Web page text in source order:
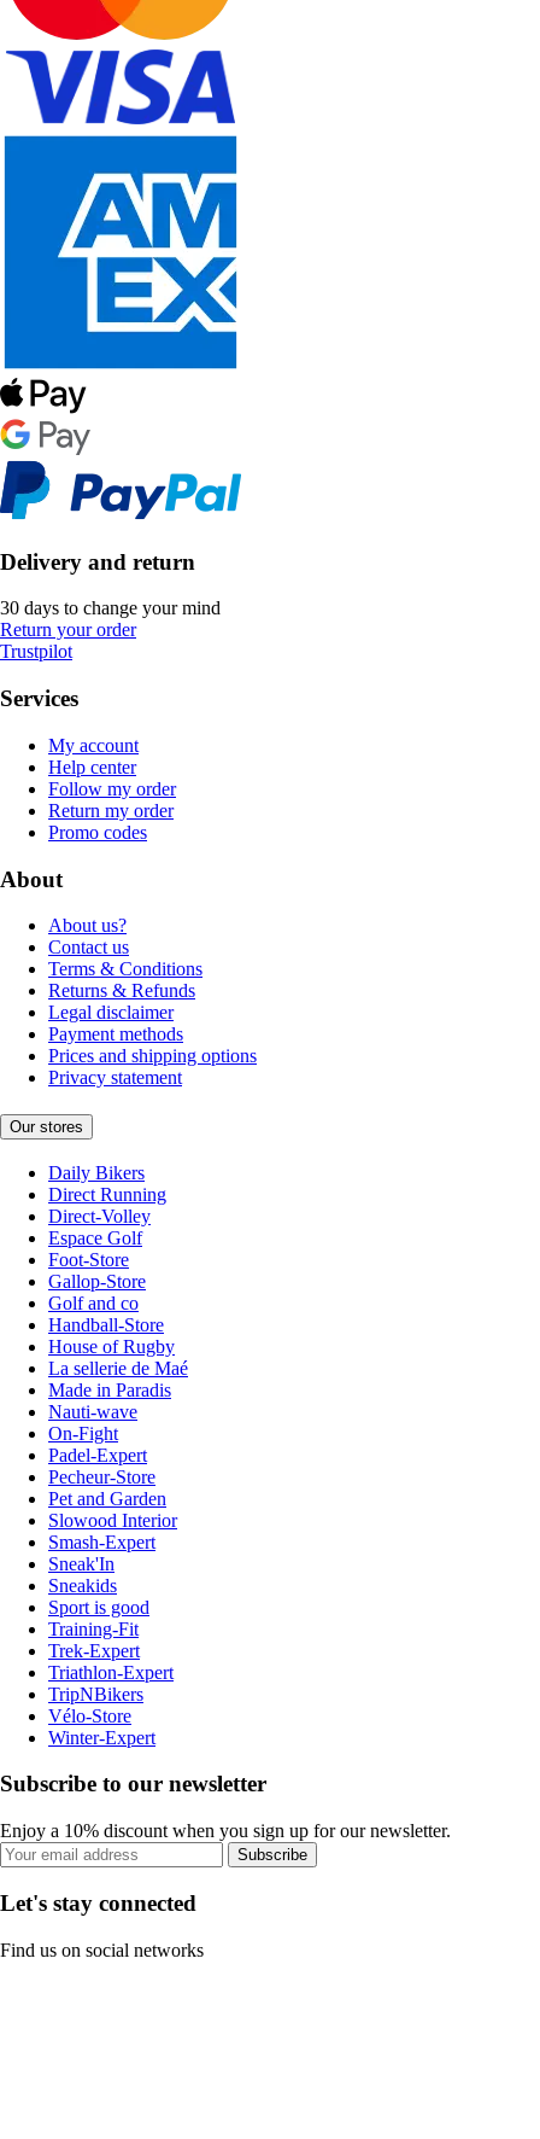
Delivery and return
30 days to change your mind
Return your order
Trustpilot
Services
My account
Help center
Follow my order
Return my order
Promo codes
About
About us?
Contact us
Terms & Conditions
Returns & Refunds
Legal disclaimer
Payment methods
Prices and shipping options
Privacy statement
Our stores
Daily Bikers
Direct Running
Direct-Volley
Espace Golf
Foot-Store
Gallop-Store
Golf and co
Handball-Store
House of Rugby
La sellerie de Maé
Made in Paradis
Nauti-wave
On-Fight
Padel-Expert
Pecheur-Store
Pet and Garden
Slowood Interior
Smash-Expert
Sneak'In
Sneakids
Sport is good
Training-Fit
Trek-Expert
Triathlon-Expert
TripNBikers
Vélo-Store
Winter-Expert
Subscribe to our newsletter
Enjoy a 10% discount when you sign up for our newsletter.
Subscribe
Let's stay connected
Find us on social networks